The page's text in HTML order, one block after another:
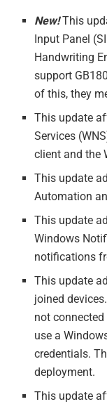
New!This
Input Panel
Handwriting
support
of this, they
This update
Services
client and the
This update
Automation
This update
Windows
notifications
This update
joined
not
use a
credentials.
deployment.
This update